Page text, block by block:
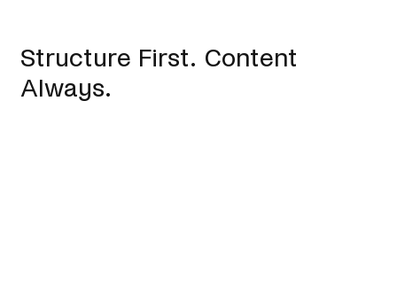
Structure First. Content
Always.